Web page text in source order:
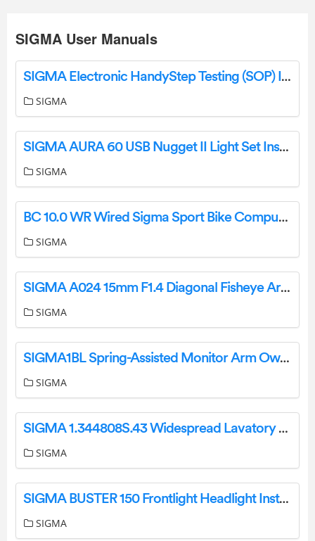
SIGMA User Manuals
SIGMA Electronic HandyStep Testing (SOP) Instructions
SIGMA
SIGMA AURA 60 USB Nugget II Light Set Instruction Manual
SIGMA
BC 10.0 WR Wired Sigma Sport Bike Computer Instruction Manual
SIGMA
SIGMA A024 15mm F1.4 Diagonal Fisheye Arts Lens Announced Instruction Manual
SIGMA
SIGMA1BL Spring-Assisted Monitor Arm Owner’s Manual
SIGMA
SIGMA 1.344808S.43 Widespread Lavatory Set Instruction Manual
SIGMA
SIGMA BUSTER 150 Frontlight Headlight Instruction Manual
SIGMA